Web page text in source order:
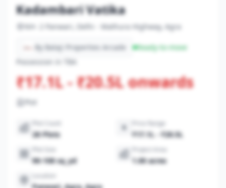
Kadambari Vatika
NH- 2 Panwari, Delhi - Mathura Highway, Agra
By Balaji Properties Arcade
Ready-to-move
Possession in TBA
₹17.1L - ₹20.5L onwards
Plot
28 Plots
Price Range
₹17.1L - ₹20.5L
90-108 sq_yd 1.00 acres